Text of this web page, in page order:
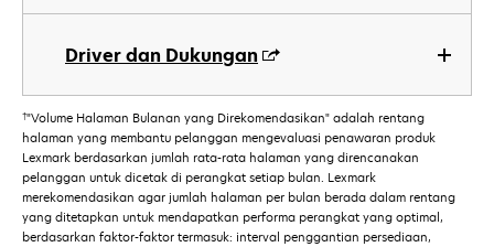
Driver dan Dukungan
†"Volume Halaman Bulanan yang Direkomendasikan" adalah rentang
halaman yang membantu pelanggan mengevaluasi penawaran produk
Lexmark berdasarkan jumlah rata-rata halaman yang direncanakan
pelanggan untuk dicetak di perangkat setiap bulan. Lexmark
merekomendasikan agar jumlah halaman per bulan berada dalam rentang
yang ditetapkan untuk mendapatkan performa perangkat yang optimal,
berdasarkan faktor-faktor termasuk: interval penggantian persediaan,